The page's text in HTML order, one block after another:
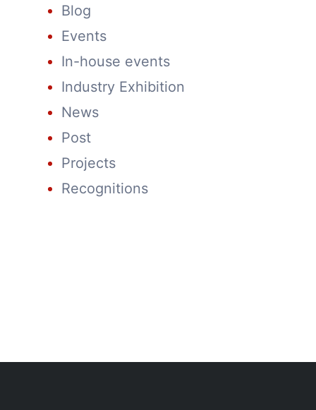
Blog
Events
In-house events
Industry Exhibition
News
Post
Projects
Recognitions